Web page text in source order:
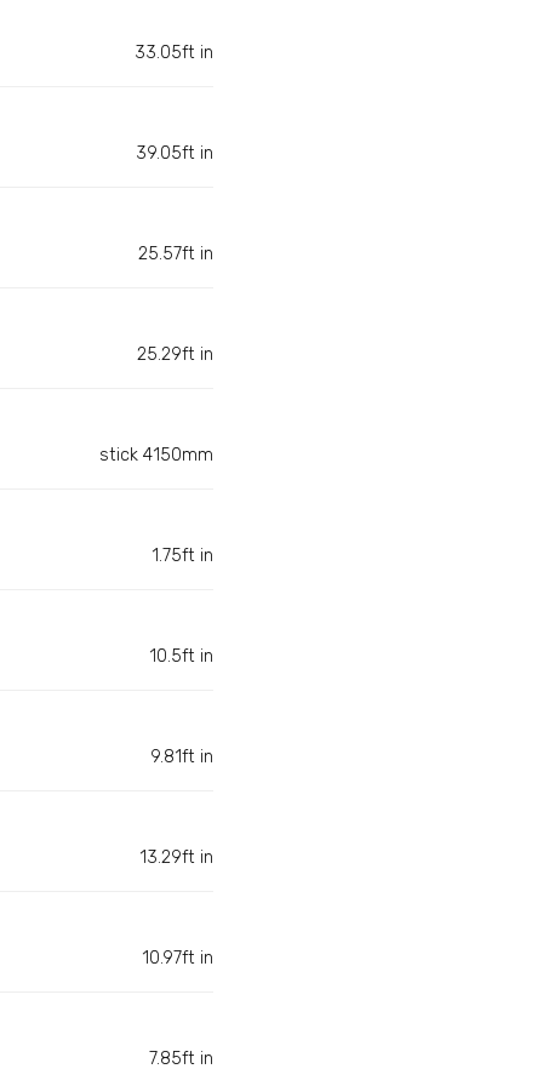
33.05ft in
39.05ft in
25.57ft in
25.29ft in
stick 4150mm
1.75ft in
10.5ft in
9.81ft in
13.29ft in
10.97ft in
7.85ft in